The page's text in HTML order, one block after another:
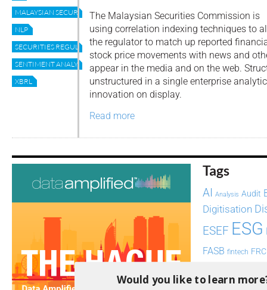
MALAYSIAN SECURITIES COMMISSION
NLP
SECURITIES REGULATOR
SENTIMENT ANALYSIS
XBRL
The Malaysian Securities Commission is
using correlation indexing techniques to
the regulator to match up reported
stock price movements with news and
appear in the media and on the web.
unstructured in a single enterprise
innovation on display.
Read more
Tags
AI Analysis Audit
Digitisation
ESEF ESG
FASB fintech FRC
Would you like to learn